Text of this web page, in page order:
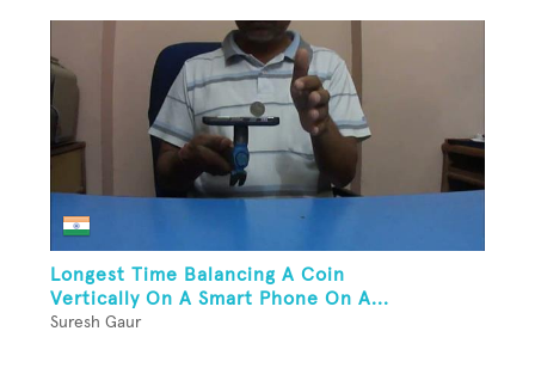
Longest Time Balancing A Coin
Vertically On A Smart Phone On A...
Suresh Gaur